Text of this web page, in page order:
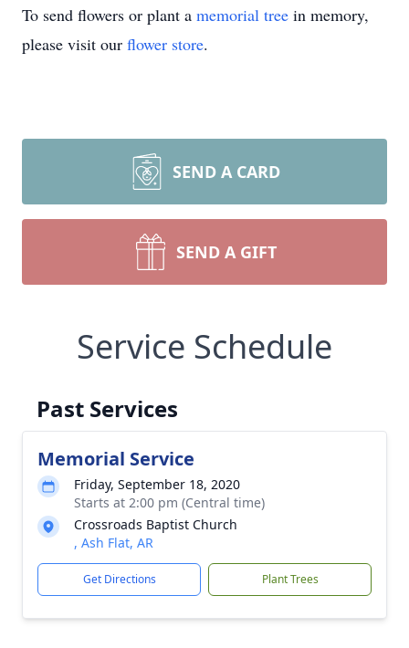
To send flowers or plant a memorial tree in memory,
please visit our flower store.
SEND A CARD
SEND A GIFT
Service Schedule
Past Services
Memorial Service
Friday, September 18, 2020
Starts at 2:00 pm (Central time)
Crossroads Baptist Church
, Ash Flat, AR
Get Directions Plant Trees